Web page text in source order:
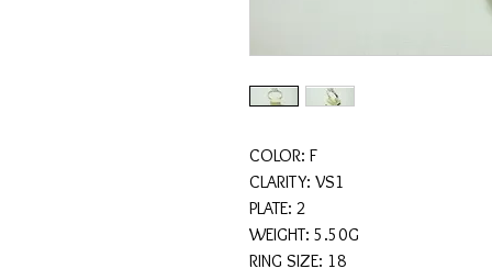
COLOR: F
CLARITY: VS1
PLATE: 2
WEIGHT: 5.50G
RING SIZE: 18